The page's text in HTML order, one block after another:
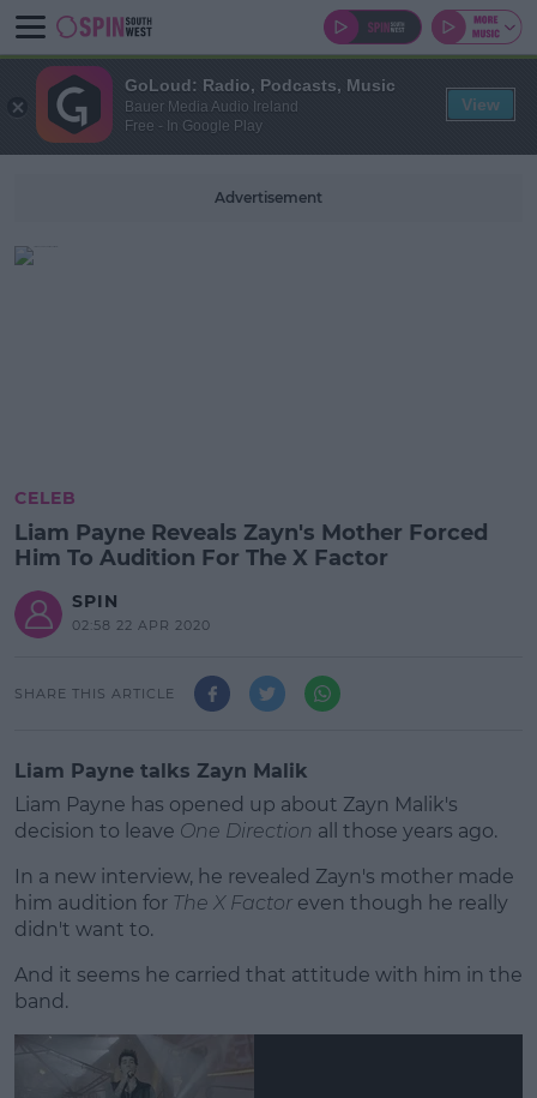
Advertisement
CELEB
Liam Payne Reveals Zayn's Mother Forced
Him To Audition For The X Factor
SPIN
02:58 22 APR 2020
SHARE THIS ARTICLE
Liam Payne talks Zayn Malik
Liam Payne has opened up about Zayn Malik's
decision to leave One Direction all those years ago.
In a new interview, he revealed Zayn's mother made
him audition for The X Factor even though he really
didn't want to.
#AD
And it seems he carried that attitude with him in the
band.
GoLoud: Radio, Podcasts, Music
Bauer Media Audio Ireland
Free - In Google Play
View